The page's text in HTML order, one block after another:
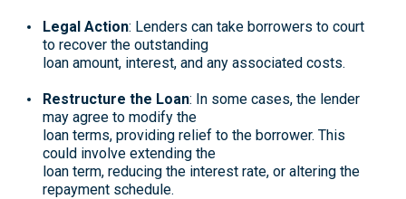
Legal Action: Lenders can take borrowers to court
to recover the outstanding
loan amount, interest, and any associated costs.
Restructure the Loan: In some cases, the lender
may agree to modify the
loan terms, providing relief to the borrower. This
could involve extending the
loan term, reducing the interest rate, or altering the
repayment schedule.